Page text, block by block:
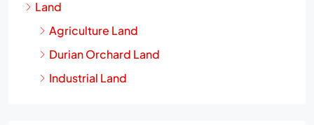
Land
Agriculture Land
Durian Orchard Land
Industrial Land